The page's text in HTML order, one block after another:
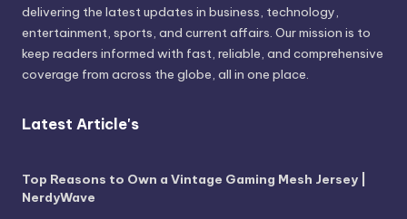
delivering the latest updates in business, technology,
entertainment, sports, and current affairs. Our mission is to
keep readers informed with fast, reliable, and comprehensive
coverage from across the globe, all in one place.
Latest Article's
Top Reasons to Own a Vintage Gaming Mesh Jersey |
NerdyWave